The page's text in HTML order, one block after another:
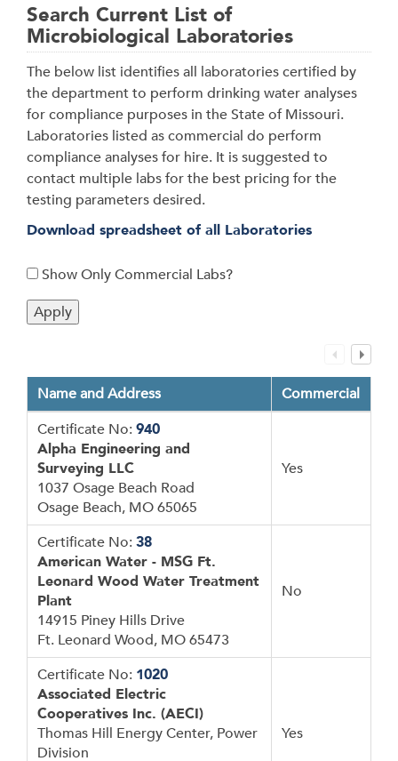
Search Current List of
Microbiological Laboratories
The below list identifies all laboratories certified by
the department to perform drinking water analyses
for compliance purposes in the State of Missouri.
Laboratories listed as commercial do perform
compliance analyses for hire. It is suggested to
contact multiple labs for the best pricing for the
testing parameters desired.
Download spreadsheet of all Laboratories
Show Only Commercial Labs?
Name and Address
Commercial
Certificate No:940
Alpha Engineering and
Surveying LLC
1037 Osage Beach Road
Osage Beach, MO 65065
Yes
Certificate No:38
American Water - MSG Ft.
Leonard Wood Water Treatment
Plant
14915 Piney Hills Drive
Ft. Leonard Wood, MO 65473
No
Certificate No: 1020
Associated Electric
Cooperatives Inc. (AECI)
Thomas Hill Energy Center, Power
Division
Yes